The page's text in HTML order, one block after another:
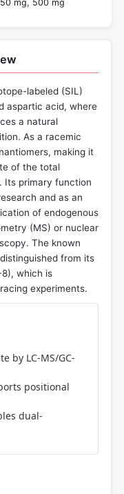
mg, 500 mg
labeled (SIL)
aspartic acid, where
a natural
As a racemic
making it
of the total
Its primary function
and as an
of endogenous
(MS) or nuclear
The known
from its
which is
experiments.
by LC-MS/GC-
positional
dual-